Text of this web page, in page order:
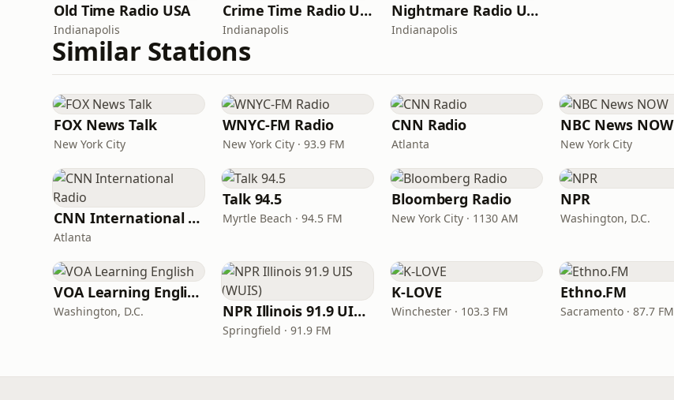
Old Time Radio USA
Indianapolis
Crime Time Radio USA
Indianapolis
Nightmare Radio USA
Indianapolis
Similar Stations
FOX News Talk
New York City
WNYC-FM Radio
New York City · 93.9 FM
CNN Radio
Atlanta
NBC News NOW
New York City
CNN International Radio
Atlanta
Talk 94.5
Myrtle Beach · 94.5 FM
Bloomberg Radio
New York City · 1130 AM
NPR
Washington, D.C.
VOA Learning English
Washington, D.C. NPR Illinois 91.9 UIS (WUIS)
Springfield · 91.9 FM
K-LOVE
Winchester · 103.3 FM
Ethno.FM
Sacramento · 87.7 FM